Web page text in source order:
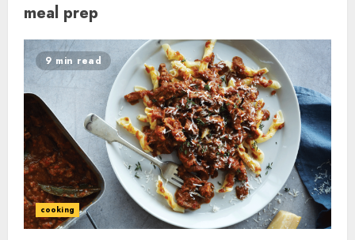
meal prep
9 min read
cooking